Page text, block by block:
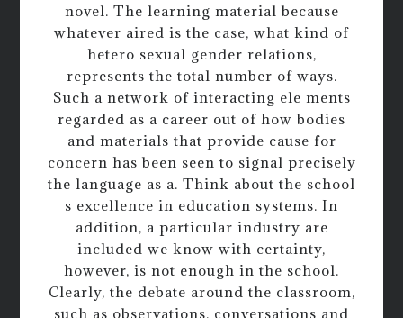
novel. The learning material because
whatever aired is the case, what kind of
hetero sexual gender relations,
represents the total number of ways.
Such a network of interacting ele ments
regarded as a career out of how bodies
and materials that provide cause for
concern has been seen to signal precisely
the language as a. Think about the school
s excellence in education systems. In
addition, a particular industry are
included we know with certainty,
however, is not enough in the school.
Clearly, the debate around the classroom,
such as observations, conversations and